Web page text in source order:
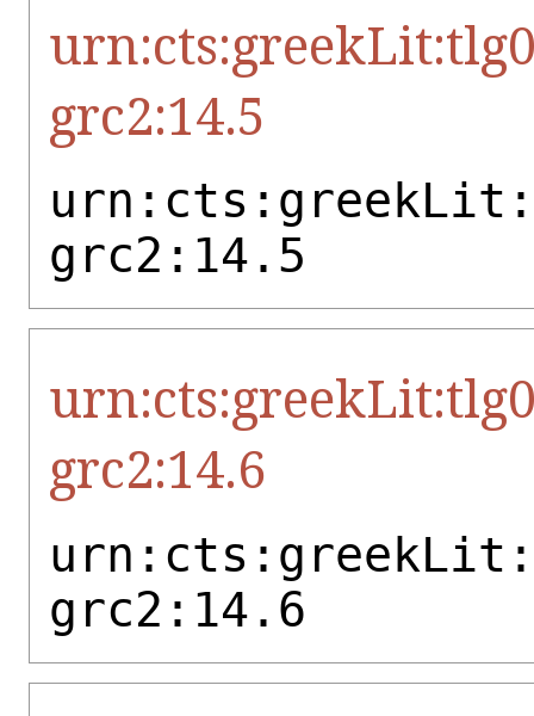
grc2:14.5
grc2:14.5
grc2:14.6
grc2:14.6